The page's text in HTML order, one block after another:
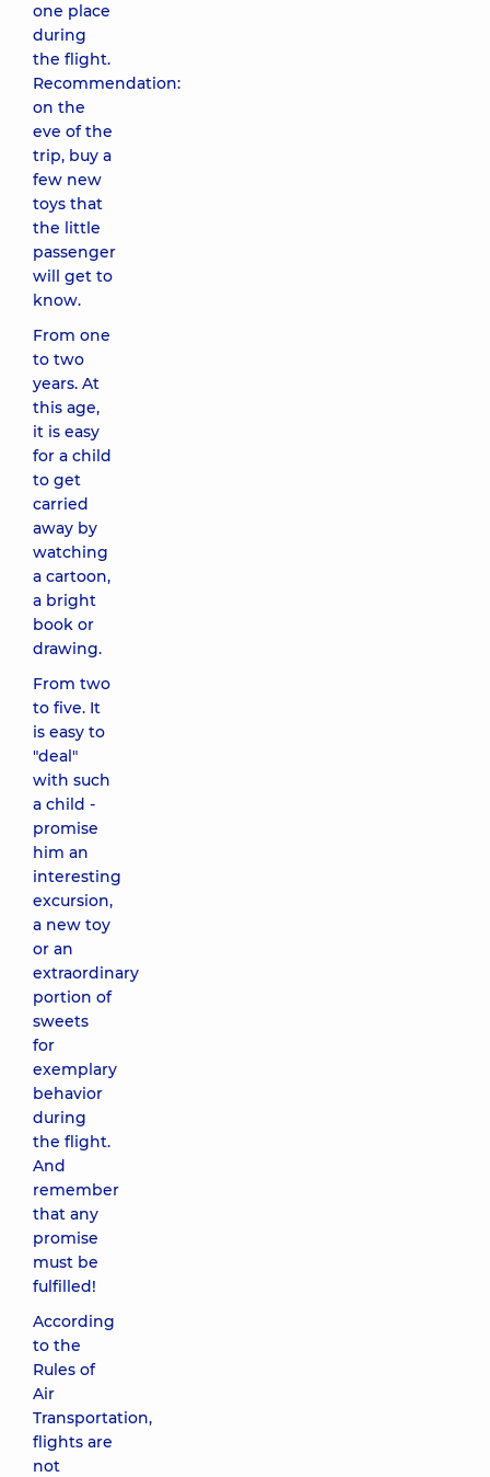
one place
during
the flight.
Recommendation:
on the
eve of the
trip, buy a
few new
toys that
the little
passenger
will get to
know.
From one
to two
years. At
this age,
it is easy
for a child
to get
carried
away by
watching
a cartoon,
a bright
book or
drawing.
From two
to five. It
is easy to
"deal"
with such
a child -
promise
him an
interesting
excursion,
a new toy
or an
extraordinary
portion of
sweets
for
exemplary
behavior
during
the flight.
And
remember
that any
promise
must be
fulfilled!
According
to the
Rules of
Air
Transportation,
flights are
not